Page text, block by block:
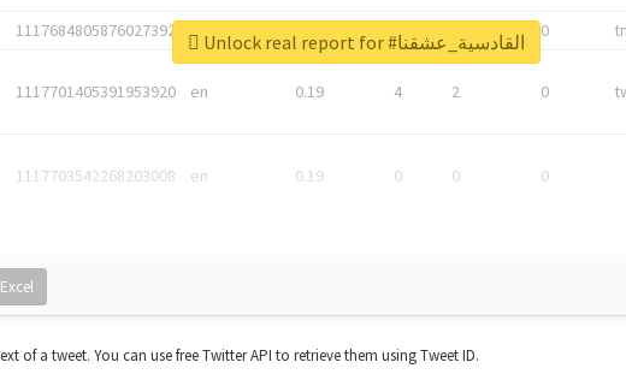
1117684805876027392 en 0 0
1117701405391953920 en 0.19 4 2 0
1117703542268203008 en 0.19 0 0 0
Excel
Unlock real report for #القادسية_عشقنا
of a tweet. You can use free Twitter API to retrieve them using Tweet ID.